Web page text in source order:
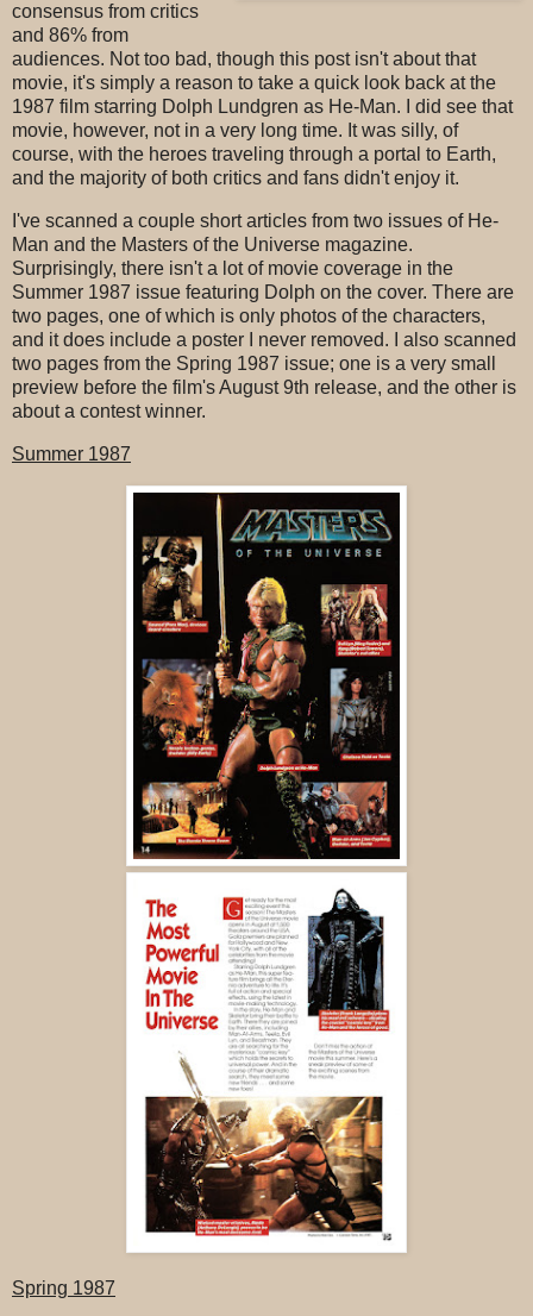
consensus from critics
and 86% from
audiences. Not too bad, though this post isn't about that
movie, it's simply a reason to take a quick look back at the
1987 film starring Dolph Lundgren as He-Man. I did see that
movie, however, not in a very long time. It was silly, of
course, with the heroes traveling through a portal to Earth,
and the majority of both critics and fans didn't enjoy it.
I've scanned a couple short articles from two issues of He-
Man and the Masters of the Universe magazine.
Surprisingly, there isn't a lot of movie coverage in the
Summer 1987 issue featuring Dolph on the cover. There are
two pages, one of which is only photos of the characters,
and it does include a poster I never removed. I also scanned
two pages from the Spring 1987 issue; one is a very small
preview before the film's August 9th release, and the other is
about a contest winner.
Summer 1987
Spring 1987